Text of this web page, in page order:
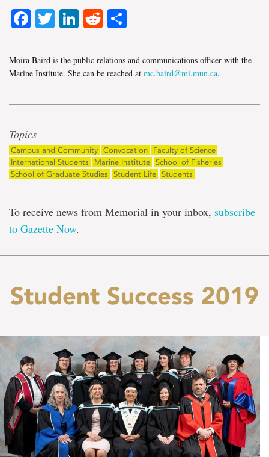
Facebook
TwitterLinkedIn
Reddit
Moira Baird is the public relations and communications officer with the
Marine Institute. She can be reached at mc.baird@mi.mun.ca.
Topics
Campus and Community Convocation
Faculty of Science
International Students
Marine Institute School of Fisheries
School of Graduate Studies
Student Life Students
To receive news from Memorial in your inbox, subscribe
to Gazette Now.
Student Success 2019